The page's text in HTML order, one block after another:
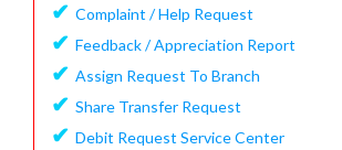
✔ Complaint / Help Request
✔ Feedback / Appreciation Report
✔ Assign Request To Branch
✔ Share Transfer Request
✔ Debit Request Service Center